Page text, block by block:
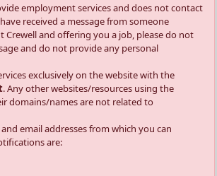
employment services and does not contact
received a message from someone
Crewell and offering you a job, please do not
and do not provide any personal
exclusively on the website with the
. Any other websites/resources using the
domains/names are not related to
email addresses from which you can
are: